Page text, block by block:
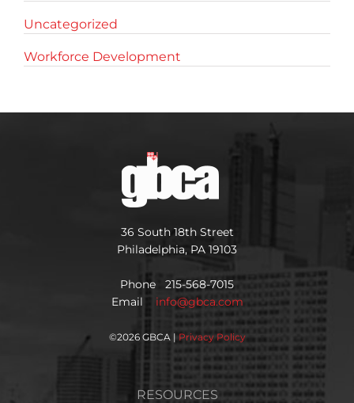
Uncategorized
Workforce Development
36 South 18th Street
Philadelphia, PA 19103
Phone 215-568-7015
Email info@gbca.com
©2026 GBCA | Privacy Policy
RESOURCES